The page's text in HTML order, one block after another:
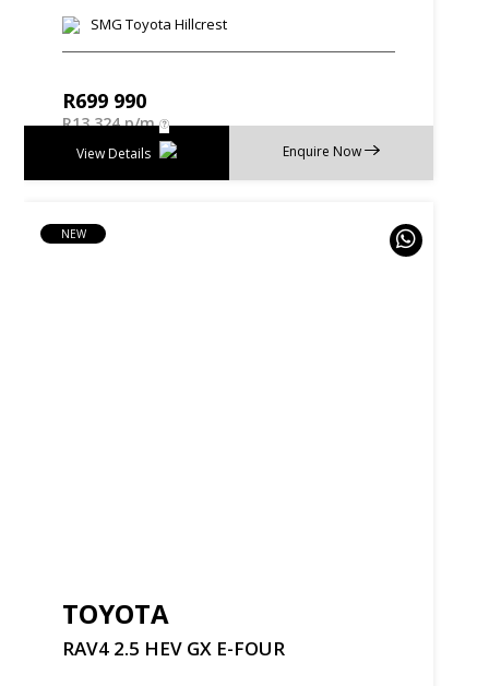
SMG Toyota Hillcrest
R699 990
R13 324 p/m
Enquire Now
View Details
NEW
TOYOTA
RAV4 2.5 HEV GX E-FOUR